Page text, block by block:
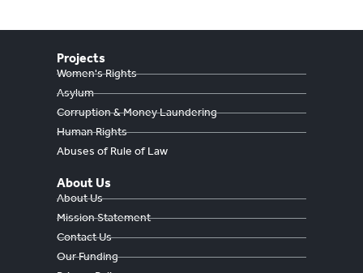
Projects
Women's Rights
Asylum
Corruption & Money Laundering
Human Rights
Abuses of Rule of Law
About Us
About Us
Mission Statement
Contact Us
Our Funding